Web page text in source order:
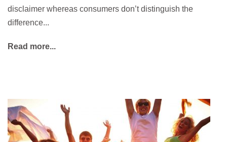
disclaimer whereas consumers don’t distinguish the
difference...
Read more...